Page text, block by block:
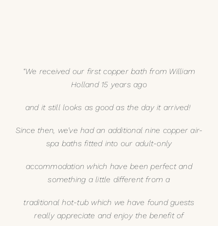
“We received our first copper bath from William
Holland 15 years ago
and it still looks as good as the day it arrived!
Since then, we’ve had an additional nine copper air-
spa baths fitted into our adult-only
accommodation which have been perfect and
something a little different from a
traditional hot-tub which we have found guests
really appreciate and enjoy the benefit of